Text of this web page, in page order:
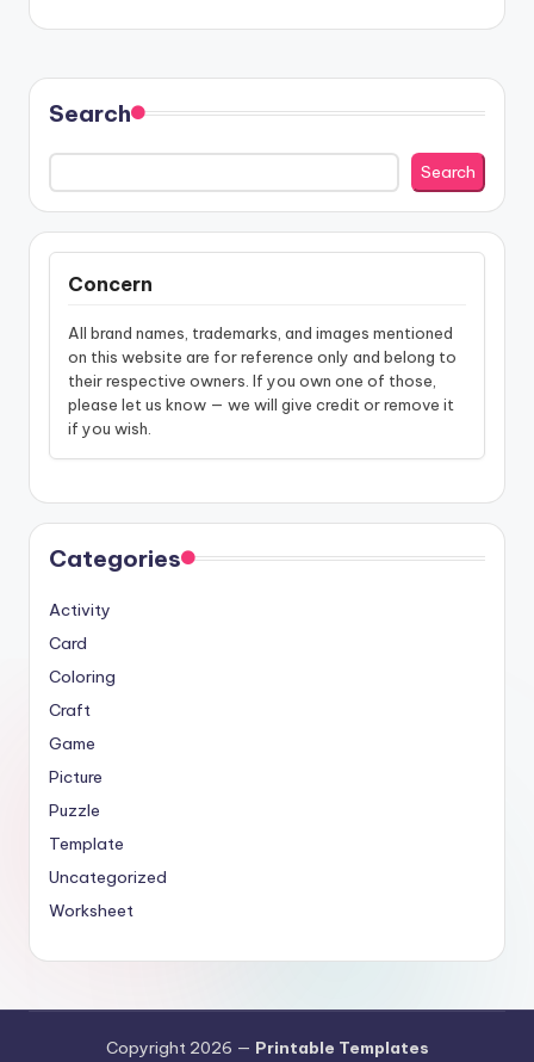
Search
Search
Concern
All brand names, trademarks, and images mentioned
on this website are for reference only and belong to
their respective owners. If you own one of those,
please let us know — we will give credit or remove it
if you wish.
Categories
Activity
Card
Coloring
Craft
Game
Picture
Puzzle
Template
Uncategorized
Worksheet
Copyright 2026 — Printable Templates